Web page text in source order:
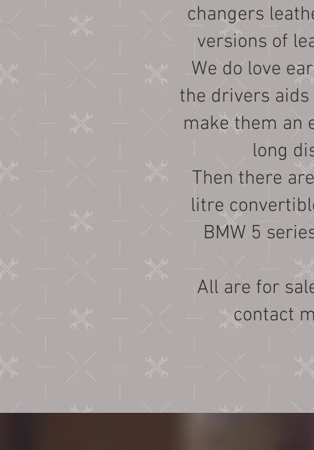
changers
versions of
We do love
the drivers
make them an
long
Then there
litre
BMW 5
All are for
contact